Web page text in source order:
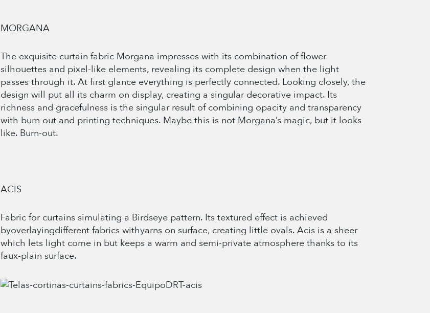
MORGANA
The exquisite curtain fabric Morgana impresses with its combination of flower
silhouettes and pixel-like elements, revealing its complete design when the light
passes through it. At first glance everything is perfectly connected. Looking closely, the
design will put all its charm on display, creating a singular decorative impact. Its
richness and gracefulness is the singular result of combining opacity and transparency
with burn out and printing techniques. Maybe this is not Morgana’s magic, but it looks
like. Burn-out.
ACIS
Fabric for curtains simulating a Birdseye pattern. Its textured effect is achieved
byoverlayingdifferent fabrics withyarns on surface, creating little ovals. Acis is a sheer
which lets light come in but keeps a warm and semi-private atmosphere thanks to its
faux-plain surface.